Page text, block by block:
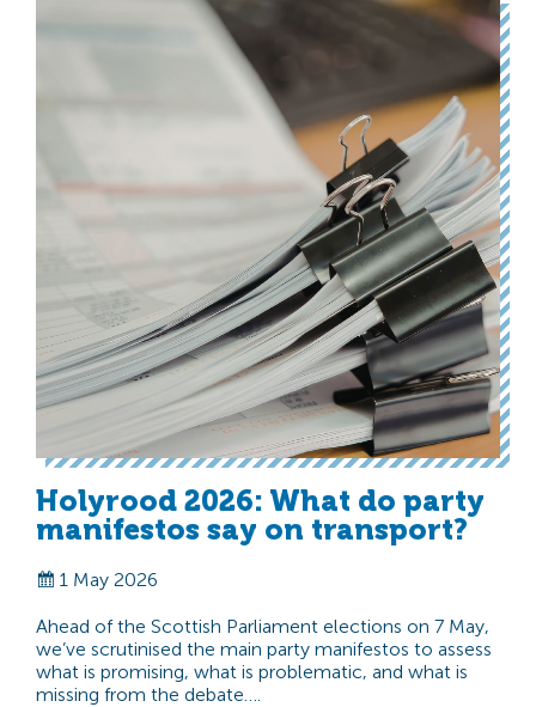
Holyrood 2026: What do party
manifestos say on transport?
1 May 2026
Ahead of the Scottish Parliament elections on 7 May,
we’ve scrutinised the main party manifestos to assess
what is promising, what is problematic, and what is
missing from the debate….